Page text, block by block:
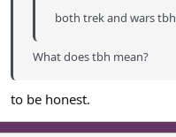
both trek and wars tbh
What does tbh mean?
to be honest.